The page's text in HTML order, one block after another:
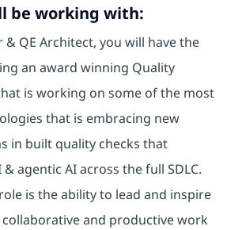
be working with:
& QE Architect, you will have the
an award winning Quality
is working on some of the most
that is embracing new
in built quality checks that
agentic AI across the full SDLC.
is the ability to lead and inspire
and productive work